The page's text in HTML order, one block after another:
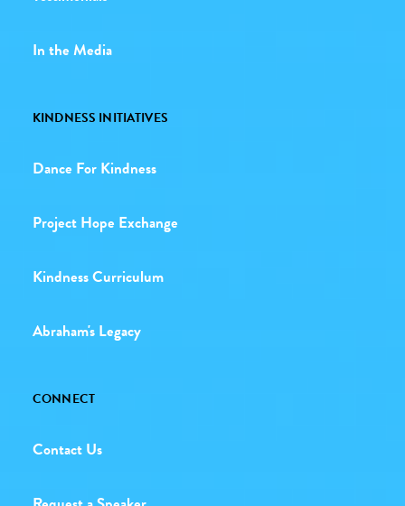
In the Media
KINDNESS INITIATIVES
Dance For Kindness
Project Hope Exchange
Kindness Curriculum
Abraham's Legacy
CONNECT
Contact Us